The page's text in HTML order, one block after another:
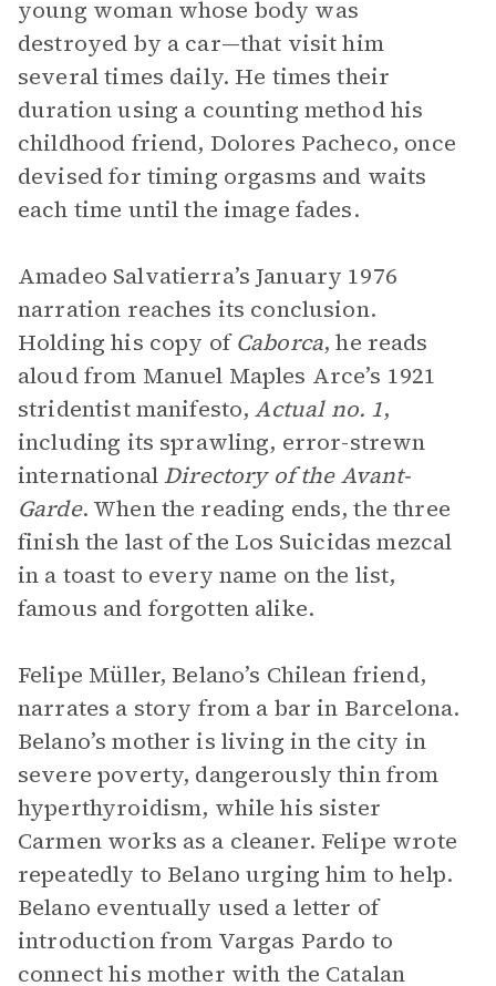
young woman whose body was
destroyed by a car—that visit him
several times daily. He times their
duration using a counting method his
childhood friend, Dolores Pacheco, once
devised for timing orgasms and waits
each time until the image fades.
Amadeo Salvatierra’s January 1976
narration reaches its conclusion.
Holding his copy ofCaborca, he reads
aloud from Manuel Maples Arce’s 1921
stridentist manifesto,Actual no. 1,
including its sprawling, error-strewn
international Directory of the Avant-
Garde. When the reading ends, the three
finish the last of the Los Suicidas mezcal
in a toast to every name on the list,
famous and forgotten alike.
Felipe Müller, Belano’s Chilean friend,
narrates a story from a bar in Barcelona.
Belano’s mother is living in the city in
severe poverty, dangerously thin from
hyperthyroidism, while his sister
Carmen works as a cleaner. Felipe wrote
repeatedly to Belano urging him to help.
Belano eventually used a letter of
introduction from Vargas Pardo to
connect his mother with the Catalan